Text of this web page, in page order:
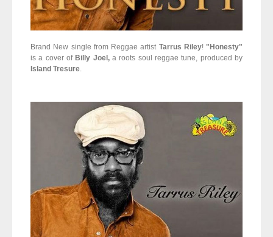
Brand New single from Reggae artist Tarrus Riley! "Honesty"
is a cover of Billy Joel,a roots soul reggae tune, produced by
Island Tresure.